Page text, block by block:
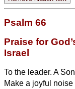
Psalm 66
Praise for
Israel
To the leader. A
Make a joyful